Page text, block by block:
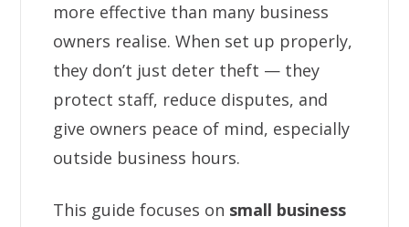
more effective than many business
owners realise. When set up properly,
they don’t just deter theft — they
protect staff, reduce disputes, and
give owners peace of mind, especially
outside business hours.
This guide focuses on small business